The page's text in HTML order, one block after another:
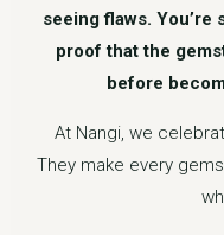
seeing flaws. You’re
proof that the
before
At Nangi, we
They make every